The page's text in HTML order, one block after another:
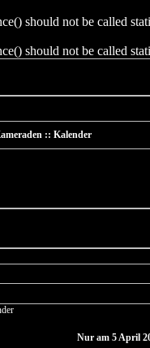
should not be called
should not be called
:: Kalender
Nur am 5 April